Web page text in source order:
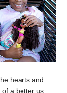
hearts and
of a better us